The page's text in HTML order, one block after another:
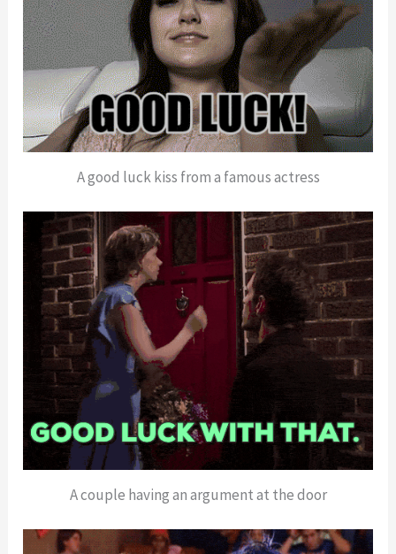
A good luck kiss from a famous actress
A couple having an argument at the door